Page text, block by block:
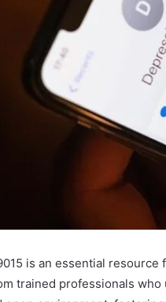
is an essential
trained professionals